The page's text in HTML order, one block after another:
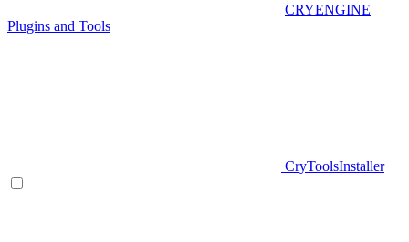
CRYENGINE
Plugins and Tools
CryToolsInstaller